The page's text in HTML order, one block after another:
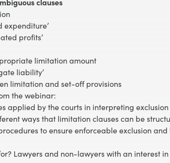
expenditure’
profits’
limitation amount
liability’
limitation and set-off provisions
the webinar:
applied by the courts in interpreting
ways that limitation clauses can be
to ensure enforceable exclusion
Lawyers and non-lawyers with an interest